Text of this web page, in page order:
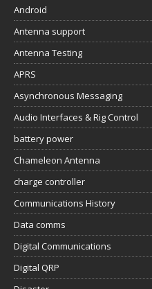
Android
Antenna support
Antenna Testing
APRS
Asynchronous Messaging
Audio Interfaces & Rig Control
battery power
Chameleon Antenna
charge controller
Communications History
Data comms
Digital Communications
Digital QRP